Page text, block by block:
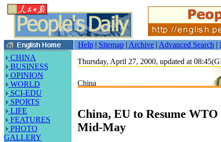
Help | Sitemap | Archive | Advanced Search |
CHINA
BUSINESS
OPINION
WORLD
SCI-EDU
SPORTS
LIFE
FEATURES
PHOTO
GALLERY
Thursday, April 27, 2000, updated at
China
China, EU to Resume
Mid-May